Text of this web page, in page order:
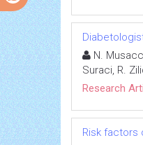
N.
Suraci, R.
Research
Risk factors